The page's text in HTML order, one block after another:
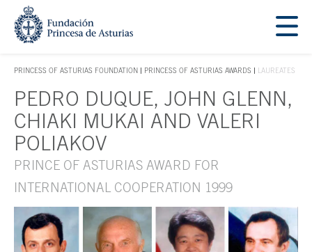
Jump Main Menu. Go directly to the main content
PRINCESS OF ASTURIAS FOUNDATION
ACCES KEY 1
PRINCESS OF ASTURIAS AWARDS LAUREATES
Main content
PEDRO DUQUE, JOHN GLENN,
CHIAKI MUKAI AND VALERI
POLIAKOV
PRINCE OF ASTURIAS AWARD FOR
INTERNATIONAL COOPERATION 1999